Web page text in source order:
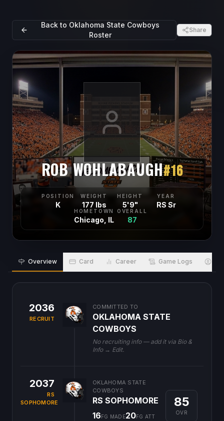
Back to Oklahoma State Cowboys
Roster
Share
ROB WOHLABAUGH#16
POSITION
K
WEIGHT
177 lbs
HEIGHT
5'9"
YEAR
RS Sr
HOMETOWN
Chicago, IL
OVERALL
87
Overview Card Career Game Logs
2036
RECRUIT
COMMITTED TO
OKLAHOMA STATE
COWBOYS
No recruiting info — add it via Bio &
Info → Edit.
2037
RS
SOPHOMORE
OKLAHOMA STATE
COWBOYS
RS SOPHOMORE
16FG MADE20FG ATT
85
OVR